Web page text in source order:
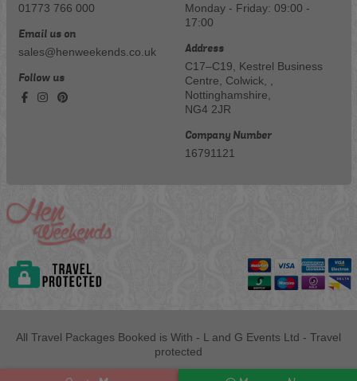
01773 766 000
Email us on
sales@henweekends.co.uk
Follow us
Monday - Friday: 09:00 -
17:00
Address
C17–C19, Kestrel Business
Centre, Colwick, ,
Nottinghamshire,
NG4 2JR
Company Number
16791121
All Travel Packages Booked is With - L and G Events Ltd - Travel
protected